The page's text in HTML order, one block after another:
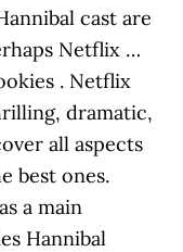
cast are
Netflix …
. Netflix
dramatic,
all aspects
best ones.
a main
Hannibal